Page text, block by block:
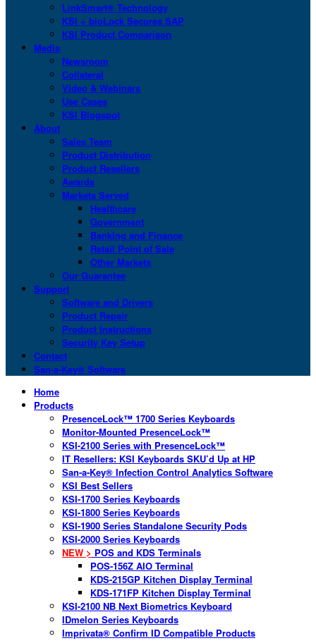
LinkSmart® Technology
KSI + bioLock Secures SAP
KSI Product Comparison
Media
Newsroom
Collateral
Video & Webinars
Use Cases
KSI Blogspot
About
Sales Team
Product Distribution
Product Resellers
Awards
Markets Served
Healthcare
Government
Banking and Finance
Retail Point of Sale
Other Markets
Our Guarantee
Support
Software and Drivers
Product Repair
Product Instructions
Security Key Setup
Contact
San-a-Key® Software
Home
Products
PresenceLock™ 1700 Series Keyboards
Monitor-Mounted PresenceLock™
KSI-2100 Series with PresenceLock™
IT Resellers: KSI Keyboards SKU’d Up at HP
San-a-Key® Infection Control Analytics Software
KSI Best Sellers
KSI-1700 Series Keyboards
KSI-1800 Series Keyboards
KSI-1900 Series Standalone Security Pods
KSI-2000 Series Keyboards
NEW > POS and KDS Terminals
POS-156Z AIO Terminal
KDS-215GP Kitchen Display Terminal
KDS-171FP Kitchen Display Terminal
KSI-2100 NB Next Biometrics Keyboard
IDmelon Series Keyboards
Imprivata® Confirm ID Compatible Products